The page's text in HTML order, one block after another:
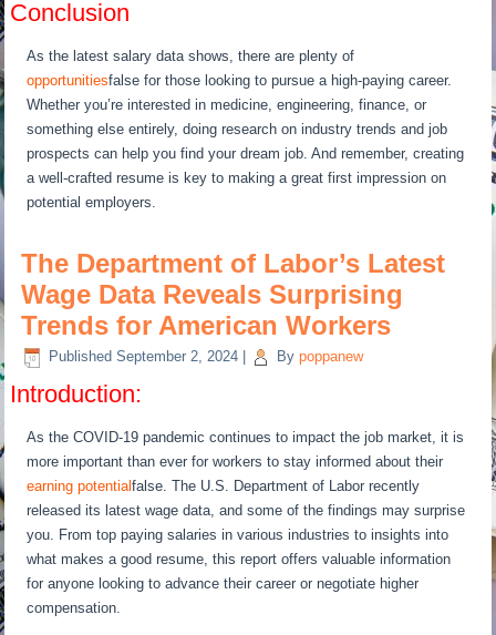
Conclusion
As the latest salary data shows, there are plenty of
opportunitiesfalse for those looking to pursue a high-paying career.
Whether you’re interested in medicine, engineering, finance, or
something else entirely, doing research on industry trends and job
prospects can help you find your dream job. And remember, creating
a well-crafted resume is key to making a great first impression on
potential employers.
The Department of Labor’s Latest
Wage Data Reveals Surprising
Trends for American Workers
Published September 2, 2024 By poppanew
Introduction:
As the COVID-19 pandemic continues to impact the job market, it is
more important than ever for workers to stay informed about their
earning potentialfalse. The U.S. Department of Labor recently
released its latest wage data, and some of the findings may surprise
you. From top paying salaries in various industries to insights into
what makes a good resume, this report offers valuable information
for anyone looking to advance their career or negotiate higher
compensation.